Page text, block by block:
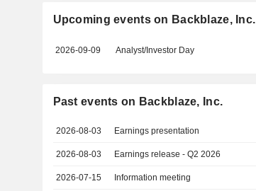
Upcoming events on Backblaze, Inc.
2026-09-09 Analyst/Investor Day
Past events on Backblaze, Inc.
2026-08-03 Earnings presentation
2026-08-03 Earnings release - Q2 2026
2026-07-15 Information meeting